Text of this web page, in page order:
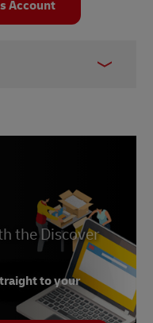
Account
2024
the Discover
to your